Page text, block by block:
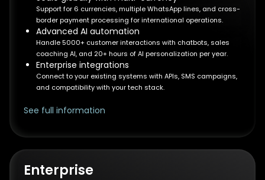
Support for 6 currencies, multiple WhatsApp lines, and cross-
border payment processing for international operations.
Advanced AI automation
Handle 5000+ customer interactions with chatbots, sales
coaching AI, and 20+ hours of AI personalization per year.
Enterprise integrations
Connect to your existing systems with APIs, SMS campaigns,
and compatibility with your tech stack.
See full information
Enterprise